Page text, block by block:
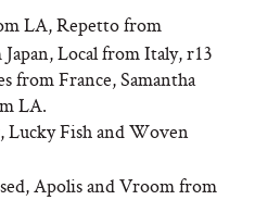
LA, Repetto from
Japan, Local from Italy, r13
from France, Samantha
LA.
Lucky Fish and Woven
Apolis and Vroom from